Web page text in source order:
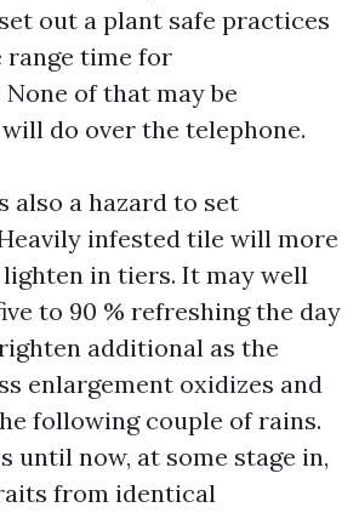
out a plant safe practices
range time for
of that may be
do over the telephone.
also a hazard to set
infested tile will more
in tiers. It may well
to 90 % refreshing the day
additional as the
enlargement oxidizes and
following couple of rains.
until now, at some stage in,
from identical